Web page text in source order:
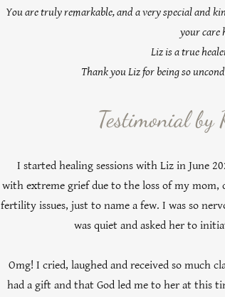
You are truly remarkable, and a very special and
your care
Liz is a true
Thank you Liz for being so
Testimonial by
I started healing sessions with Liz in June
with extreme grief due to the loss of my mom,
fertility issues, just to name a few. I was so
was quiet and asked her to
Omg! I cried, laughed and received so much
had a gift and that God led me to her at this